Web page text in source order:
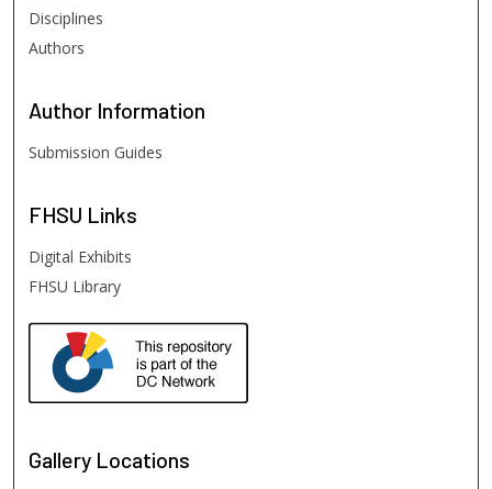
Disciplines
Authors
Author Information
Submission Guides
FHSU Links
Digital Exhibits
FHSU Library
Gallery Locations